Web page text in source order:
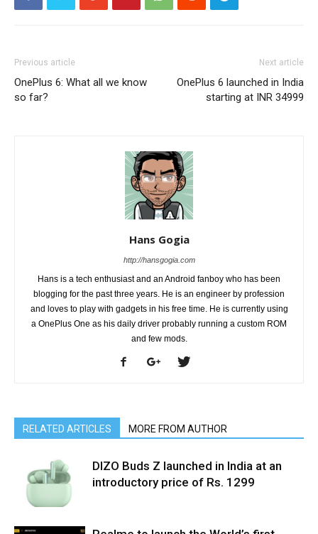
Previous article
OnePlus 6: What all we know
so far?
Next article
OnePlus 6 launched in India
starting at INR 34999
Hans Gogia
http://hansgogia.com
Hans is a tech enthusiast and an Android fanboy who has been
blogging for the past three years. He is an engineer by profession
and loves to play with gadgets in his free time. He is currently using
a OnePlus One as his daily driver probably running a custom ROM
and few mods.
RELATED ARTICLES MORE FROM AUTHOR
DIZO Buds Z launched in India at an
introductory price of Rs. 1299